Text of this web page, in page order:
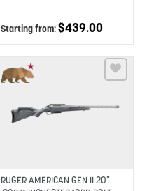
Starting from:$439.00
Add to wishlist
RUGER AMERICAN GEN II 20″